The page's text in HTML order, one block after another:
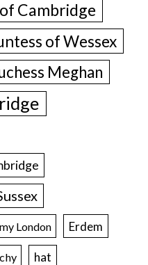
Cambridge
of Wessex
Meghan
London Erdem
hat